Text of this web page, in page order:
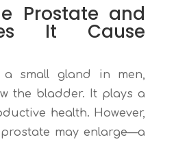
Prostate and
It Cause
small gland in men,
the bladder. It plays a
health. However,
may enlarge—a